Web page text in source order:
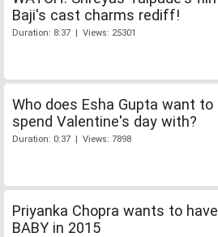
Baji's cast charms rediff!
Duration: 8:37 | Views: 25301
Who does Esha Gupta want to
spend Valentine's day with?
Duration: 0:37 | Views: 7898
Priyanka Chopra wants to have
BABY in 2015